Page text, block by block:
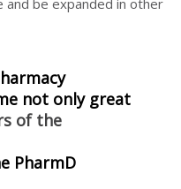
and be expanded in other
not only great
of the
PharmD